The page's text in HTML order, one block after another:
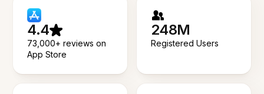
4.4
73,000+ reviews on
App Store
248M
Registered Users